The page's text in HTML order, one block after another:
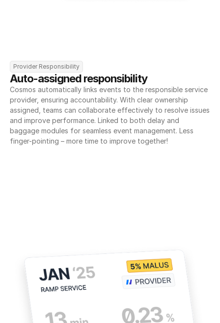
Provider Responsibility
Auto-assigned responsibility
Cosmos automatically links events to the responsible service
provider, ensuring accountability. With clear ownership
assigned, teams can collaborate effectively to resolve issues
and improve performance. Linked to both delay and
baggage modules for seamless event management. Less
finger-pointing – more time to improve together!